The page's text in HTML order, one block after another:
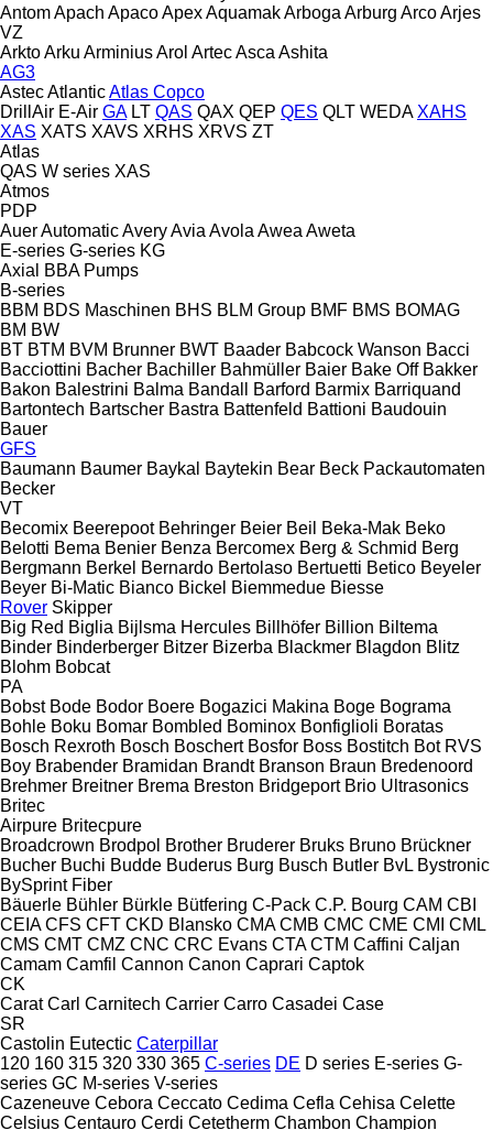
AntomApach ApacoApexAquamakArboga Arburg ArcoArjes
VZ
ArktoArku ArminiusArol ArtecAsca Ashita
AG3
AstecAtlanticAtlas Copco
DrillAir E-Air GA LT QAS QAX QEP QES QLT WEDA XAHS
XAS XATS XAVS XRHS XRVS ZT
Atlas
QAS W series XAS
Atmos
PDP
AuerAutomaticAveryAvia Avola Awea Aweta
E-series G-series KG
Axial
BBA Pumps
B-series
BBM BDS Maschinen BHS BLM Group BMF BMS BOMAG
BM BW
BT BTM BVM Brunner BWT Baader Babcock Wanson Bacci
Bacciottini Bacher Bachiller Bahmüller Baier Bake Off Bakker
Bakon Balestrini Balma Bandall Barford Barmix Barriquand
Bartontech Bartscher Bastra Battenfeld Battioni Baudouin
Bauer
GFS
Baumann Baumer Baykal Baytekin Bear Beck Packautomaten
Becker
VT
Becomix Beerepoot Behringer Beier Beil Beka-Mak Beko
Belotti Bema Benier Benza Bercomex Berg & Schmid Berg
Bergmann Berkel Bernardo Bertolaso Bertuetti Betico Beyeler
Beyer Bi-Matic Bianco Bickel Biemmedue Biesse
Rover Skipper
Big Red Biglia Bijlsma Hercules Billhöfer Billion Biltema
Binder Binderberger Bitzer Bizerba Blackmer Blagdon Blitz
Blohm Bobcat
PA
Bobst Bode Bodor Boere Bogazici Makina Boge Bograma
Bohle Boku Bomar Bombled Bominox Bonfiglioli Boratas
Bosch Rexroth Bosch Boschert Bosfor Boss Bostitch Bot RVS
Boy Brabender Bramidan Brandt Branson Braun Bredenoord
Brehmer Breitner Brema Breston Bridgeport Brio Ultrasonics
Britec
Airpure Britecpure
Broadcrown Brodpol Brother Bruderer Bruks Bruno Brückner
Bucher Buchi Budde Buderus Burg Busch Butler BvL Bystronic
BySprint Fiber
Bäuerle Bühler Bürkle Bütfering C-Pack C.P. Bourg CAM CBI
CEIA CFS CFT CKD Blansko CMA CMB CMC CME CMI CML
CMS CMT CMZ CNC CRC Evans CTA CTM Caffini Caljan
Camam Camfil Cannon Canon Caprari Captok
CK
Carat Carl Carnitech Carrier Carro Casadei Case
SR
Castolin Eutectic Caterpillar
120 160 315 320 330 365 C-series DE D series E-series G-
series GC M-series V-series
Cazeneuve Cebora Ceccato Cedima Cefla Cehisa Celette
Celsius Centauro Cerdi Cetetherm Chambon Champion